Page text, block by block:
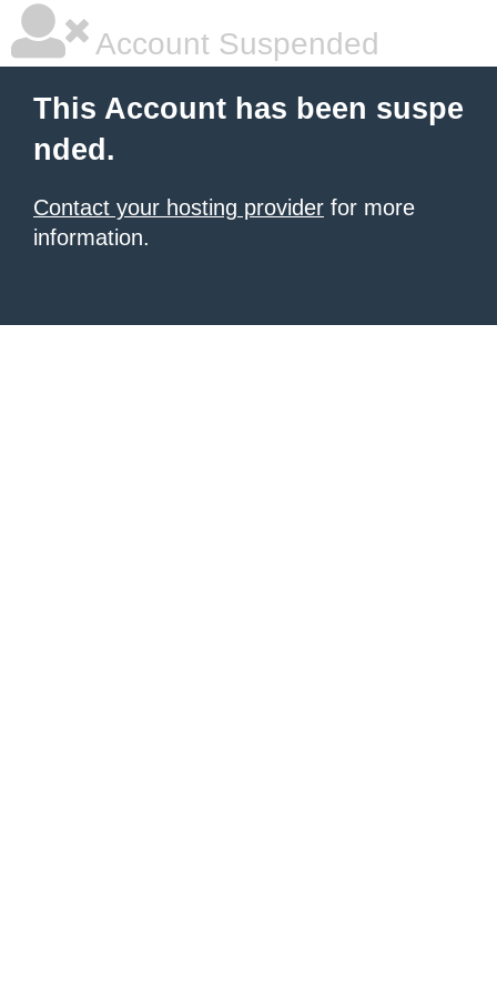
Account Suspended
This Account has been suspe
nded.
Contact your hosting provider for more
information.